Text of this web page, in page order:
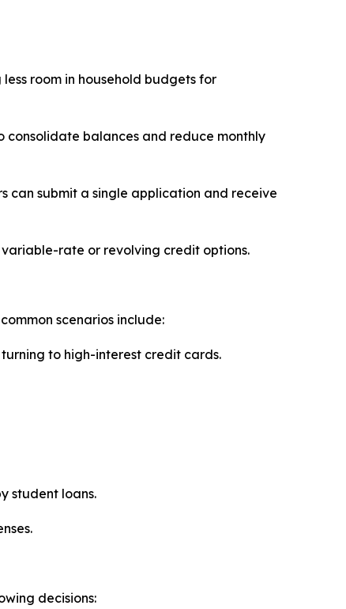
room in household budgets for
consolidate balances and reduce monthly
can submit a single application and receive
rate or revolving credit options.
scenarios include:
to high-interest credit cards.
student loans.
decisions: